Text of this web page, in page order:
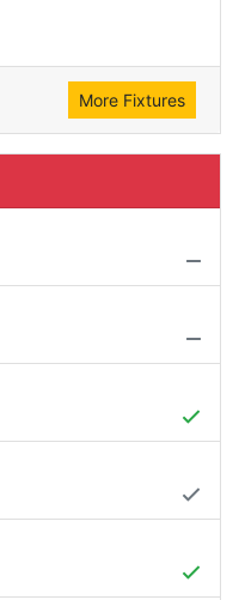
More Fixtures